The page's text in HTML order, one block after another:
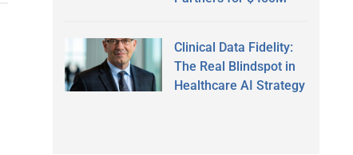
Clinical Data Fidelity:
The Real Blindspot in
Healthcare AI Strategy